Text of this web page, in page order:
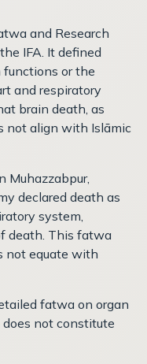
and Research
IFA. It defined
or the
and respiratory
brain death, as
not align with Islāmic
Muhazzabpur,
declared death as
system,
death. This fatwa
not equate with
fatwa on organ
not constitute